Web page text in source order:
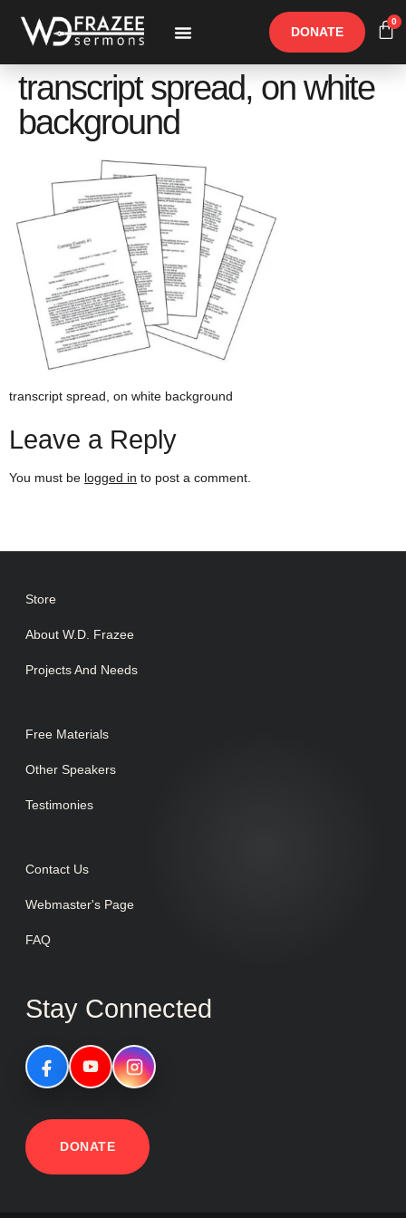
DONATE
0
transcript spread, on white
background
transcript spread, on white background
Leave a Reply
You must be logged in to post a comment.
Store
About W.D. Frazee
Projects And Needs
Free Materials
Other Speakers
Testimonies
Contact Us
Webmaster's Page
FAQ
Stay Connected
DONATE